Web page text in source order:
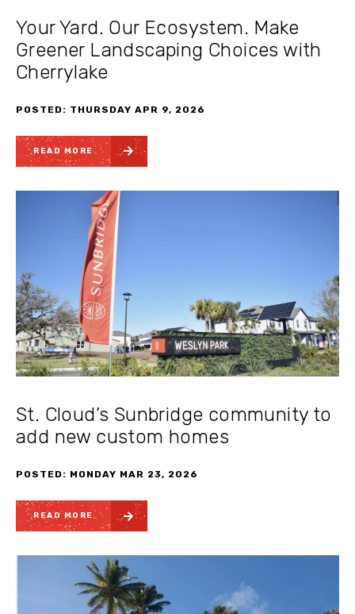
Your Yard. Our Ecosystem. Make
Greener Landscaping Choices with
Cherrylake
POSTED: THURSDAY APR 9, 2026
READ MORE
St. Cloud’s Sunbridge community to
add new custom homes
POSTED: MONDAY MAR 23, 2026
READ MORE